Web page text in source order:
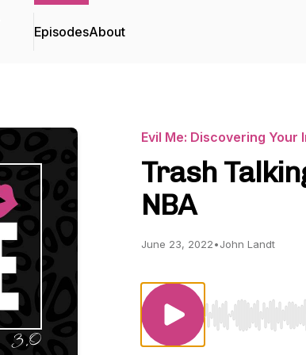
EpisodesAbout
Evil Me: Discovering Your
Trash
NBA
June 23, 2022•John Landt
Use Left/Right